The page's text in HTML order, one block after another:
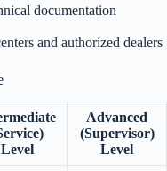
documentation
and authorized dealers
Level
Advanced
(Supervisor)
Level